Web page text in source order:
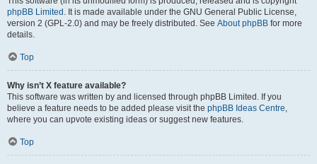
phpBB Limited . It is made available under the GNU General Public License,
version 2 (GPL-2.0) and may be freely distributed. See About phpBB for more
details.
Top
Why isn’t X feature available?
This software was written by and licensed through phpBB Limited. If you
believe a feature needs to be added please visit the phpBB Ideas Centre
where you can upvote existing ideas or suggest new features.
Top